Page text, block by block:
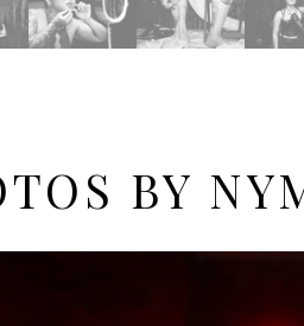
BY